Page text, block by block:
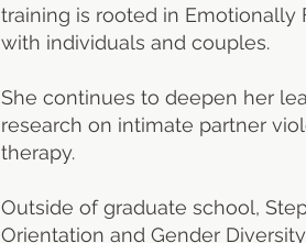
training is rooted in Emotionally
with individuals and couples.
She continues to deepen her
research on intimate partner
therapy.
Outside of graduate school,
Orientation and Gender